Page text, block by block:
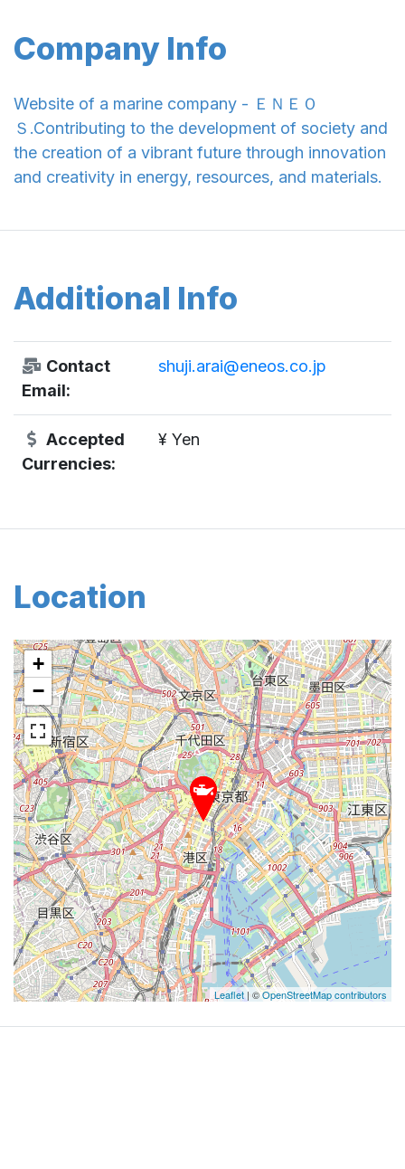
Company Info
Website of a marine company - ＥＮＥＯ
Ｓ.Contributing to the development of society and
the creation of a vibrant future through innovation
and creativity in energy, resources, and materials.
Additional Info
Contact
Email:
shuji.arai@eneos.co.jp
Accepted
Currencies:
¥ Yen
Location
+
−
Leaflet | ©OpenStreetMap contributors